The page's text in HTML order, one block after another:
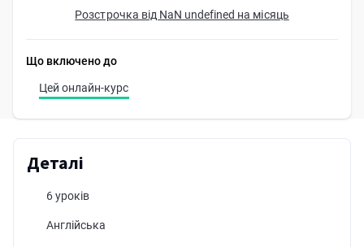
Розстрочка від NaN undefined на місяць
Що включено до
Цей онлайн-курс
Деталі
6 уроків
Англійська